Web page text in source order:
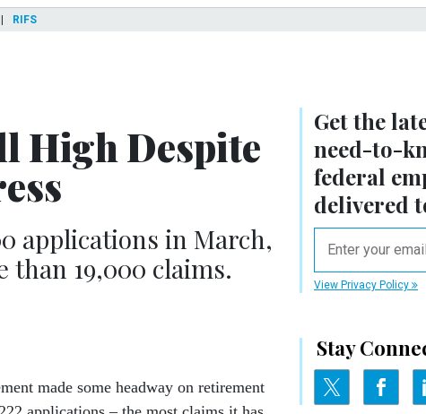
RIFS
Get the
need-to-
federal
delivered
View Privacy Policy
Stay
High Despite
applications in March,
19,000 claims.
made some headway on retirement